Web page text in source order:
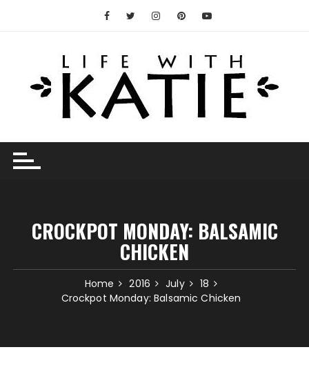
CROCKPOT MONDAY: BALSAMIC
CHICKEN
Home 2016 July
18
Crockpot Monday: Balsamic Chicken